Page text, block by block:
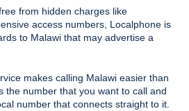
from hidden charges like
access numbers, Localphone is
to Malawi that may advertise a
makes calling Malawi easier than
the number that you want to call and
number that connects straight to it.